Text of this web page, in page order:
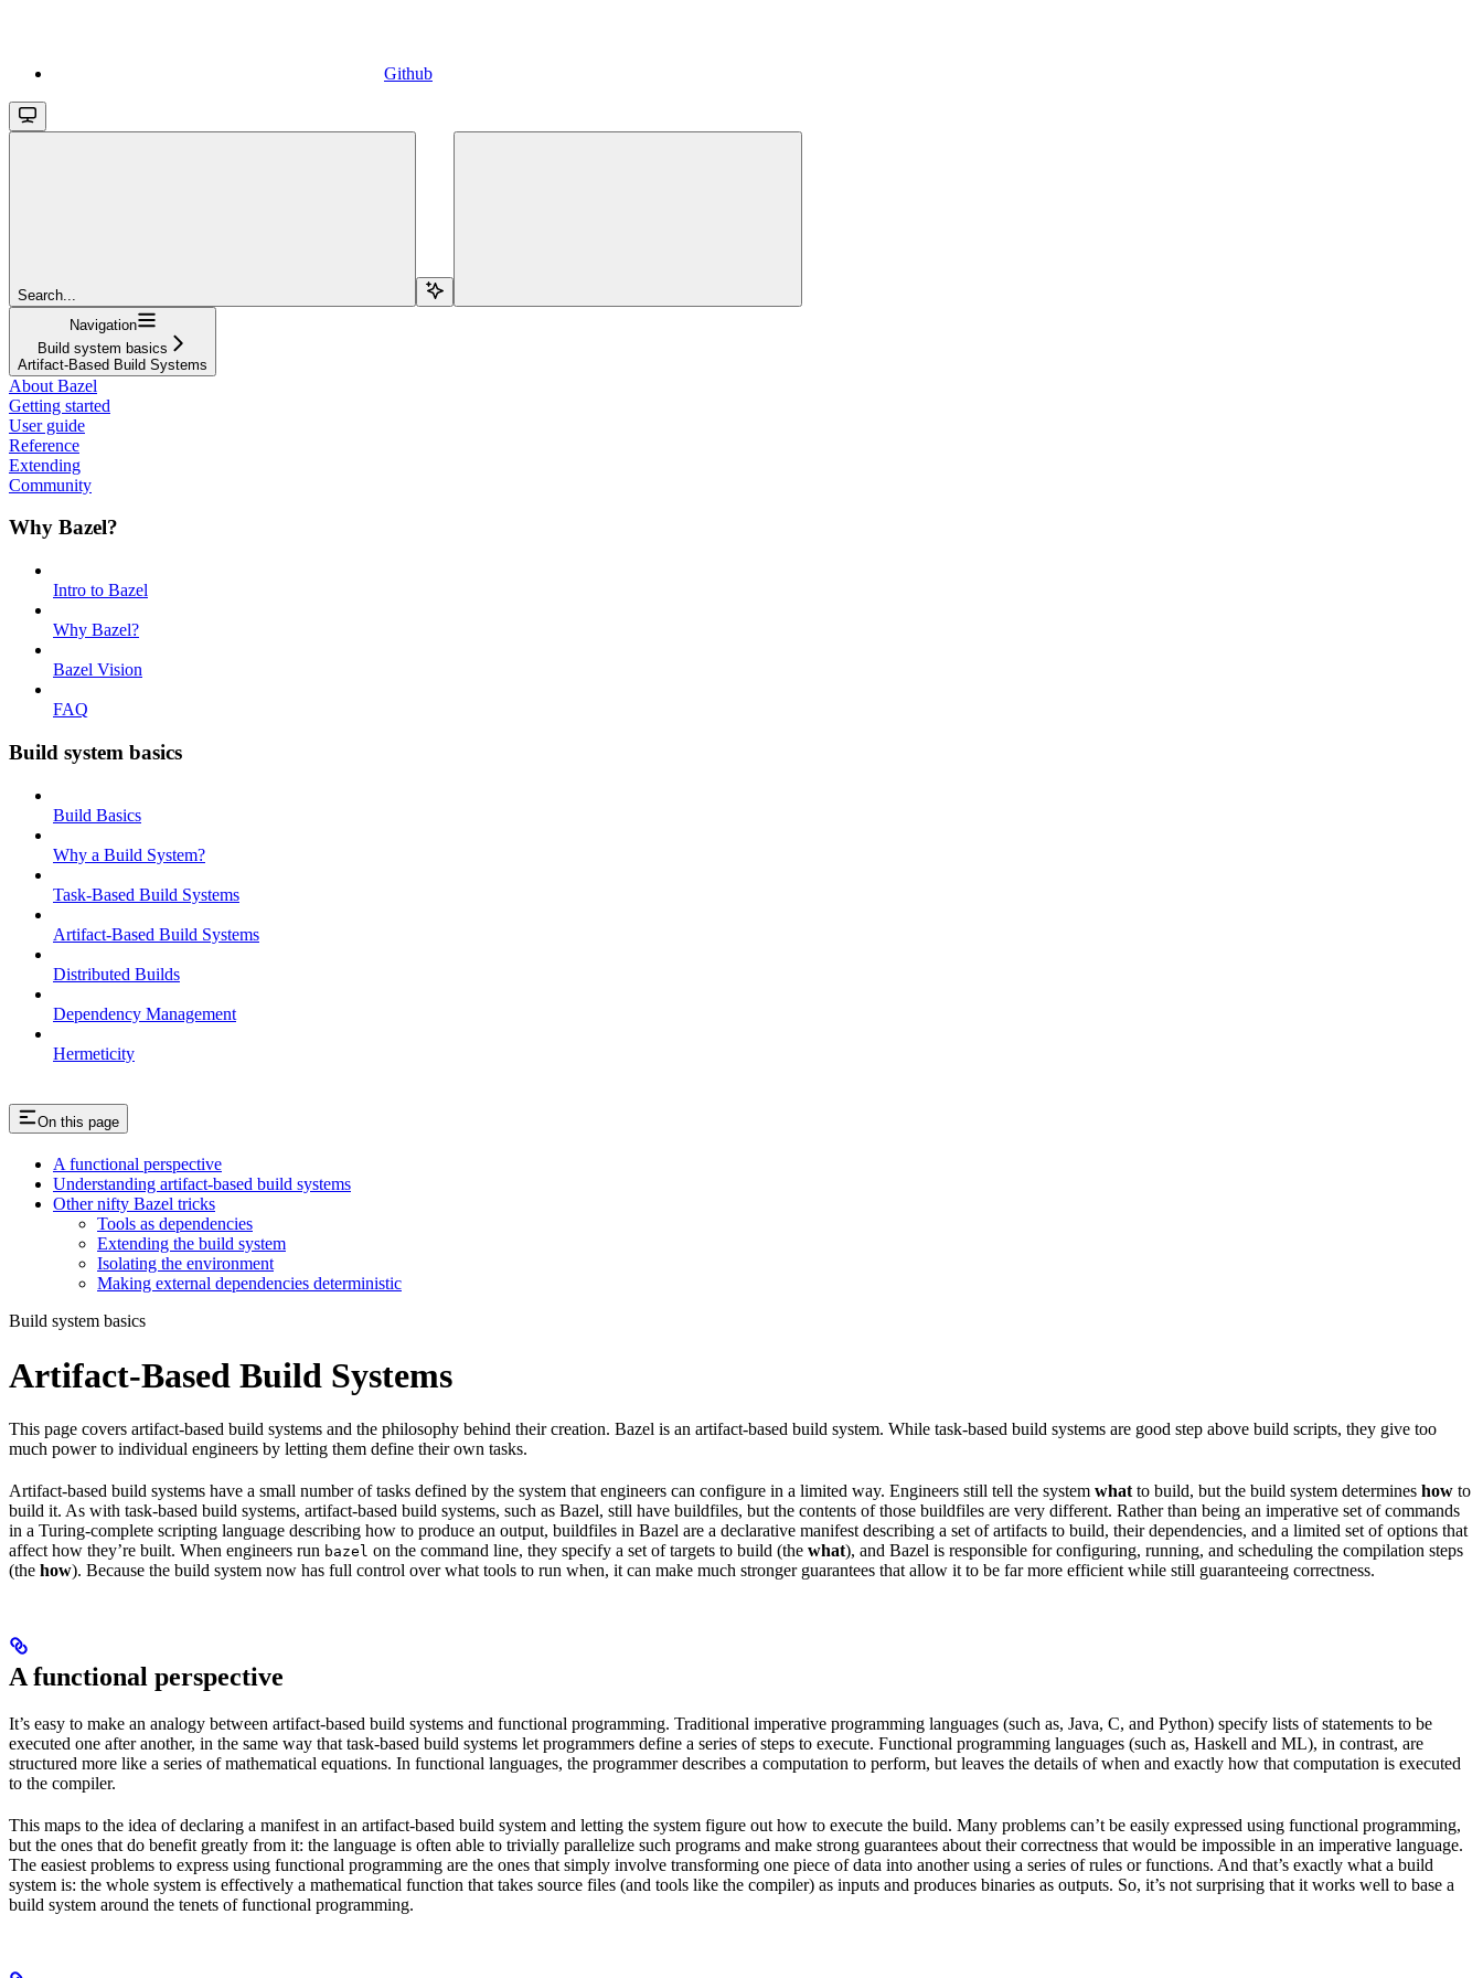
Github
Search...
Navigation
Build system basics
Artifact-Based Build Systems
About Bazel
Getting started
User guide
Reference
Extending
Community
Why Bazel?
Intro to Bazel
Why Bazel?
Bazel Vision
FAQ
Build system basics
Build Basics
Why a Build System?
Task-Based Build Systems
Artifact-Based Build Systems
Distributed Builds
Dependency Management
Hermeticity
On this page
A functional perspective
Understanding artifact-based build systems
Other nifty Bazel tricks
Tools as dependencies
Extending the build system
Isolating the environment
Making external dependencies deterministic
Build system basics
Artifact-Based Build Systems
This page covers artifact-based build systems and the philosophy behind their creation. Bazel is an artifact-based build system. While task-based build systems are good step above build scripts, they give too
much power to individual engineers by letting them define their own tasks.
Artifact-based build systems have a small number of tasks defined by the system that engineers can configure in a limited way. Engineers still tell the system what to build, but the build system determines how to
build it. As with task-based build systems, artifact-based build systems, such as Bazel, still have buildfiles, but the contents of those buildfiles are very different. Rather than being an imperative set of commands
in a Turing-complete scripting language describing how to produce an output, buildfiles in Bazel are a declarative manifest describing a set of artifacts to build, their dependencies, and a limited set of options that
affect how they’re built. When engineers run bazel on the command line, they specify a set of targets to build (the what), and Bazel is responsible for configuring, running, and scheduling the compilation steps
(the how). Because the build system now has full control over what tools to run when, it can make much stronger guarantees that allow it to be far more efficient while still guaranteeing correctness.
A functional perspective
It’s easy to make an analogy between artifact-based build systems and functional programming. Traditional imperative programming languages (such as, Java, C, and Python) specify lists of statements to be
executed one after another, in the same way that task-based build systems let programmers define a series of steps to execute. Functional programming languages (such as, Haskell and ML), in contrast, are
structured more like a series of mathematical equations. In functional languages, the programmer describes a computation to perform, but leaves the details of when and exactly how that computation is executed
to the compiler.
This maps to the idea of declaring a manifest in an artifact-based build system and letting the system figure out how to execute the build. Many problems can’t be easily expressed using functional programming,
but the ones that do benefit greatly from it: the language is often able to trivially parallelize such programs and make strong guarantees about their correctness that would be impossible in an imperative language.
The easiest problems to express using functional programming are the ones that simply involve transforming one piece of data into another using a series of rules or functions. And that’s exactly what a build
system is: the whole system is effectively a mathematical function that takes source files (and tools like the compiler) as inputs and produces binaries as outputs. So, it’s not surprising that it works well to base a
build system around the tenets of functional programming.